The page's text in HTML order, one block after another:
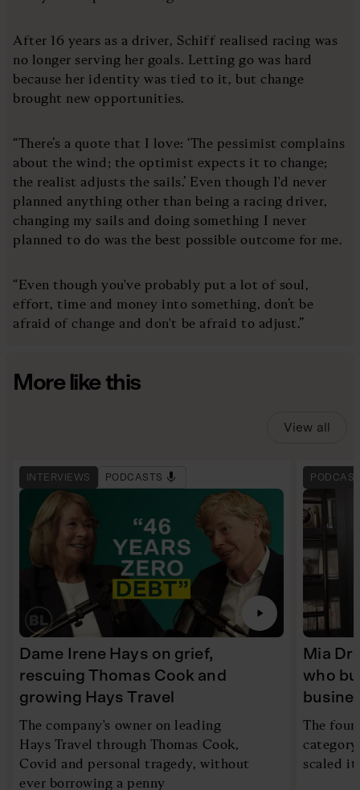
After 16 years as a driver, Schiff realised racing was
no longer serving her goals. Letting go was hard
because her identity was tied to it, but change
brought new opportunities.
“There’s a quote that I love: ‘The pessimist complains
about the wind; the optimist expects it to change;
the realist adjusts the sails.’ Even though I'd never
planned anything other than being a racing driver,
changing my sails and doing something I never
planned to do was the best possible outcome for me.
“Even though you've probably put a lot of soul,
effort, time and money into something, don’t be
afraid of change and don't be afraid to adjust.”
More like this
View all
INTERVIEWS PODCASTS
Dame Irene Hays on grief,
rescuing Thomas Cook and
growing Hays Travel
The company's owner on leading
Hays Travel through Thomas Cook,
Covid and personal tragedy, without
ever borrowing a penny
Mia
who
The
scaled